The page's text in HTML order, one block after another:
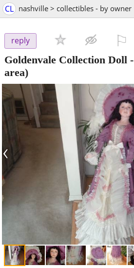
CL nashville > collectibles - by owner
reply
Goldenvale Collection Doll -
area)
‹